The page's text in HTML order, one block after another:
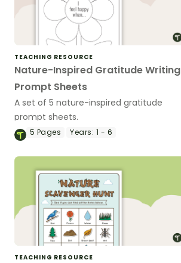
TEACHING RESOURCE
Nature-Inspired Gratitude Writing
Prompt Sheets
A set of 5 nature-inspired gratitude
prompt sheets.
5 Pages Years: 1 - 6
TEACHING RESOURCE